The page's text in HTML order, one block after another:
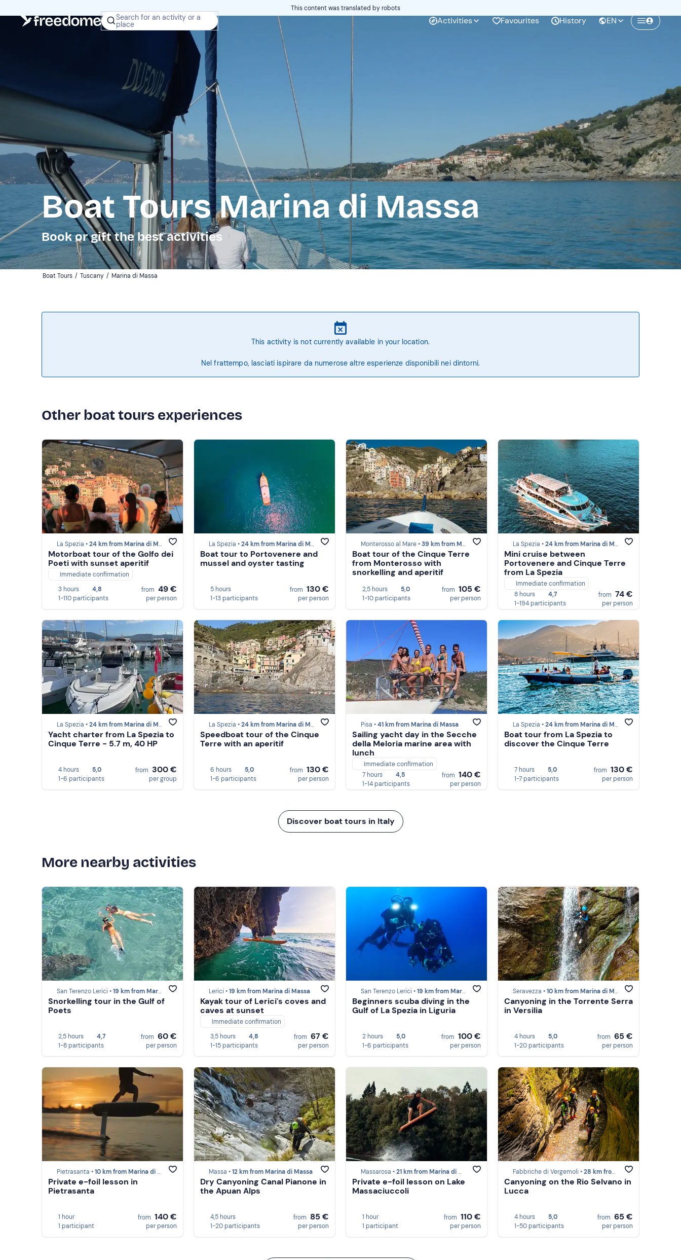
Search for an activity or a
place Activities Favourites History EN
This content was translated by robots
Boat Tours Marina di Massa
Book or gift the best activities
Boat Tours / Tuscany / Marina di Massa
This activity is not currently available in your location.
Nel frattempo, lasciati ispirare da numerose altre esperienze disponibili nei dintorni.
Other boat tours experiences
La Spezia •24 km from Marina di Massa
Motorboat tour of the Golfo dei
Poeti with sunset aperitif
Immediate confirmation
3 hours
4,8
1-110 participants
from 49 €
per person
La Spezia •24 km from Marina di Massa
Boat tour to Portovenere and
mussel and oyster tasting
5 hours
1-13 participants
from 130 €
per person
Monterosso al Mare •39 km from Marina di Massa
Boat tour of the Cinque Terre
from Monterosso with
snorkelling and aperitif
2,5 hours
5,0
1-10 participants
from 105 €
per person
La Spezia •24 km from Marina di Massa
Mini cruise between
Portovenere and Cinque Terre
from La Spezia
Immediate confirmation
8 hours
4,7
1-194 participants
from 74 €
per person
La Spezia •24 km from Marina di Massa
Yacht charter from La Spezia to
Cinque Terre - 5.7 m, 40 HP
4 hours
5,0
1-6 participants
from 300 €
per group
La Spezia •24 km from Marina di Massa
Speedboat tour of the Cinque
Terre with an aperitif
6 hours
5,0
1-6 participants
from 130 €
per person
Pisa •41 km from Marina di Massa
Sailing yacht day in the Secche
della Meloria marine area with
lunch
Immediate confirmation
7 hours
4,5
1-14 participants
from 140 €
per person
La Spezia •24 km from Marina di Massa
Boat tour from La Spezia to
discover the Cinque Terre
7 hours
5,0
1-7 participants
from 130 €
per person
Discover boat tours in Italy
More nearby activities
San Terenzo Lerici •19 km from Marina di Massa
Snorkelling tour in the Gulf of
Poets
2,5 hours
4,7
1-8 participants
from 60 €
per person
Lerici •19 km from Marina di Massa
Kayak tour of Lerici's coves and
caves at sunset
Immediate confirmation
3,5 hours
4,8
1-15 participants
from 67 €
per person
San Terenzo Lerici •19 km from Marina di Massa
Beginners scuba diving in the
Gulf of La Spezia in Liguria
2 hours
5,0
1-6 participants
from 100 €
per person
Seravezza •10 km from Marina di Massa
Canyoning in the Torrente Serra
in Versilia
4 hours
5,0
1-20 participants
from 65 €
per person
Pietrasanta •10 km from Marina di Massa
Private e-foil lesson in
Pietrasanta
1 hour
1 participant
from 140 €
per person
Massa •12 km from Marina di Massa
Dry Canyoning Canal Pianone in
the Apuan Alps
4,5 hours
1-20 participants
from 85 €
per person
Massarosa •21 km from Marina di Massa
Private e-foil lesson on Lake
Massaciuccoli
1 hour
1 participant
from 110 €
per person
Fabbriche di Vergemoli •28 km from Marina di Massa
Canyoning on the Rio Selvano in
Lucca
4 hours
5,0
1-50 participants
from 65 €
per person
Continua con l'email